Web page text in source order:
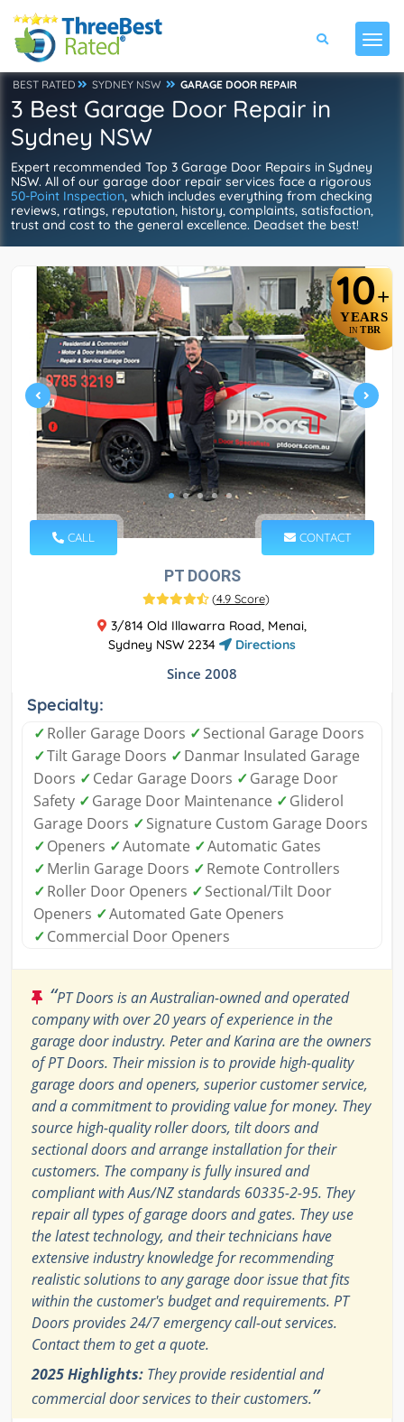
BEST RATED SYDNEY NSW GARAGE DOOR REPAIR
3 Best Garage Door Repair in
Sydney NSW
Expert recommended Top 3 Garage Door Repairs in Sydney
NSW. All of our garage door repair services face a rigorous
50-Point Inspection, which includes everything from checking
reviews, ratings, reputation, history, complaints, satisfaction,
trust and cost to the general excellence. Deadset the best!
10+
YEARS
IN TBR
CALL CONTACT
PT DOORS
(4.9 Score)
3/814 Old Illawarra Road, Menai,
Sydney NSW 2234
Directions
Since 2008
Specialty:
✓Roller Garage Doors ✓Sectional Garage Doors
✓Tilt Garage Doors ✓Danmar Insulated Garage
Doors ✓Cedar Garage Doors ✓Garage Door
Safety ✓Garage Door Maintenance ✓Gliderol
Garage Doors ✓Signature Custom Garage Doors
✓Openers ✓Automate ✓Automatic Gates
✓Merlin Garage Doors ✓Remote Controllers
✓Roller Door Openers ✓Sectional/Tilt Door
Openers ✓Automated Gate Openers
✓Commercial Door Openers
“PT Doors is an Australian-owned and operated
company with over 20 years of experience in the
garage door industry. Peter and Karina are the owners
of PT Doors. Their mission is to provide high-quality
garage doors and openers, superior customer service,
and a commitment to providing value for money. They
source high-quality roller doors, tilt doors and
sectional doors and arrange installation for their
customers. The company is fully insured and
compliant with Aus/NZ standards 60335-2-95. They
repair all types of garage doors and gates. They use
the latest technology, and their technicians have
extensive industry knowledge for recommending
realistic solutions to any garage door issue that fits
within the customer's budget and requirements. PT
Doors provides 24/7 emergency call-out services.
Contact them to get a quote.
2025 Highlights: They provide residential and
commercial door services to their customers.”